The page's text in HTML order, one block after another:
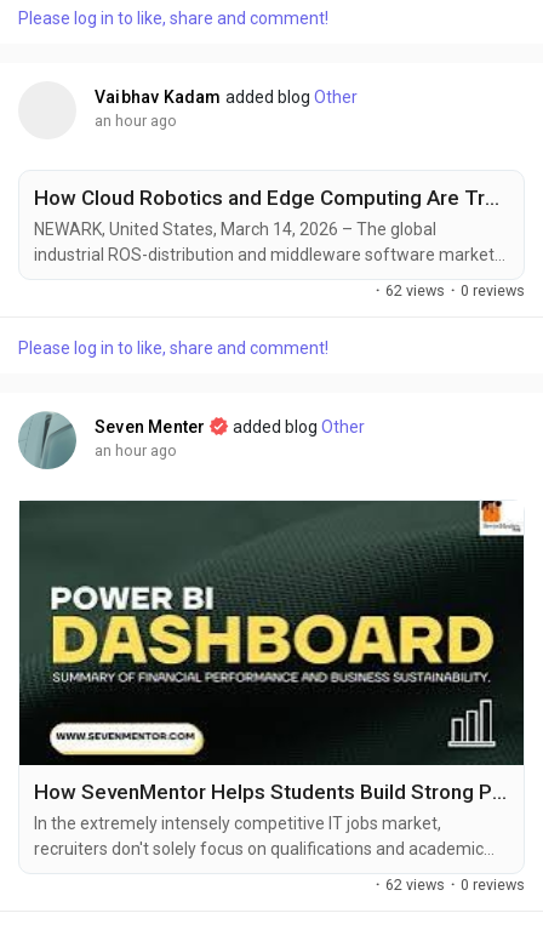
urbanization, water infrastructure modernization initiatives,
Please log in to like, share and comment!
Vaibhav Kadam added blog Other
an hour ago
How Cloud Robotics and Edge Computing Are Transforming Industrial Operations
NEWARK, United States, March 14, 2026 – The global
industrial ROS-distribution and middleware software market
is witnessing substantial growth as manufacturers transition
deployment of collaborative robots, autonomous mobile
· 62 views · 0 reviews
Please log in to like, share and comment!
Seven Menter added blogOther
an hour ago
How SevenMentor Helps Students Build Strong Professional Portfolios
In the extremely intensely competitive IT jobs market,
recruiters don't solely focus on qualifications and academic
degrees. They seek applicants who have practical expertise as
· 62 views · 0 reviews